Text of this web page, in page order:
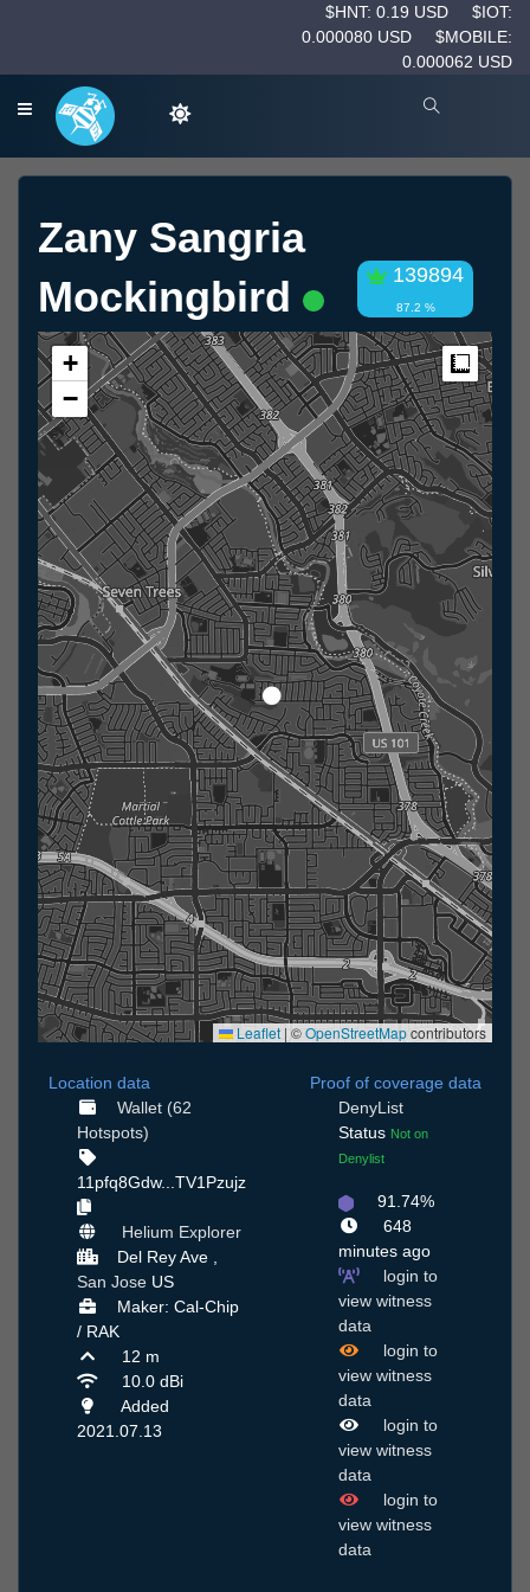
$HNT: 0.19 USD
$IOT:
0.000080 USD
$MOBILE:
0.000062 USD
Zany Sangria
Mockingbird
139894
87.2 %
+
−
Leaflet | ©OpenStreetMapcontributors
Location data
Wallet (62
Hotspots)
11pfq8Gdw...TV1Pzujz
Helium Explorer
Del Rey Ave ,
San Jose US
Maker: Cal-Chip
/ RAK
12 m
10.0 dBi
Added
2021.07.13
Proof of coverage data
DenyList
Status Not on
Denylist
91.74%
648
minutes ago
login to
view witness
data
login to
view witness
data
login to
view witness
data
login to
view witness
data